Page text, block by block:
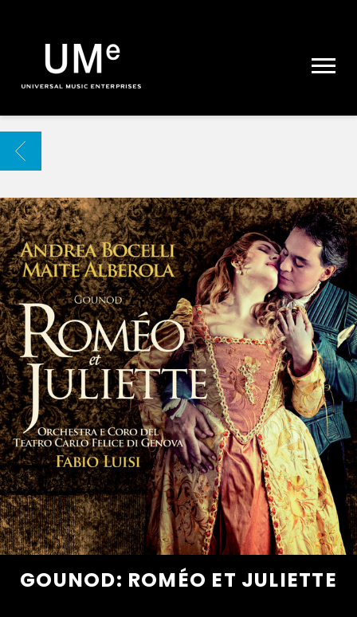
|
ARCHIVE
BACK
GOUNOD: ROMÉO ET JULIETTE